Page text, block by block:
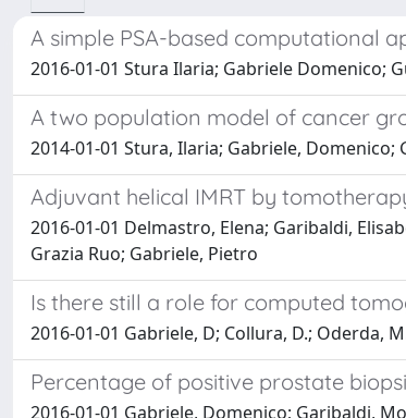
A simple PSA-based computational
2016-01-01 Stura Ilaria; Gabriele Domenico;
A two population model of cancer
2014-01-01 Stura, Ilaria; Gabriele, Domenico;
Adjuvant helical IMRT by
2016-01-01 Delmastro, Elena; Garibaldi,
Grazia Ruo; Gabriele, Pietro
Is there still a role for computed
2016-01-01 Gabriele, D; Collura, D.; Oderda,
Percentage of positive prostate
2016-01-01 Gabriele, Domenico; Garibaldi,